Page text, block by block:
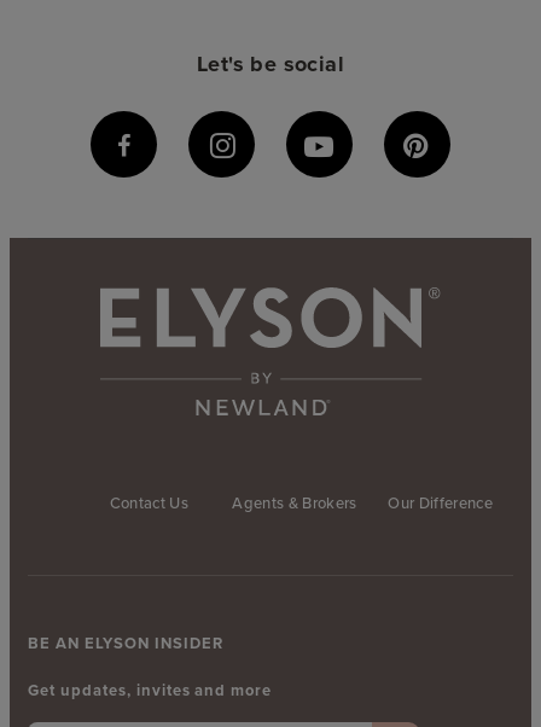
Let's be social
Contact Us Agents & Brokers Our Difference
BE AN ELYSON INSIDER
Get updates, invites and more